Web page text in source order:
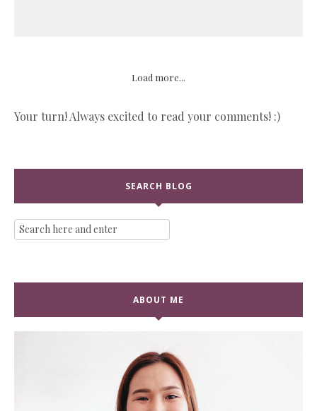
Load more...
Your turn! Always excited to read your comments! :)
SEARCH BLOG
ABOUT ME